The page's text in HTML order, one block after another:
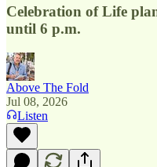
Celebration of Life
until 6 p.m.
Above The Fold
Jul 08, 2026
Listen